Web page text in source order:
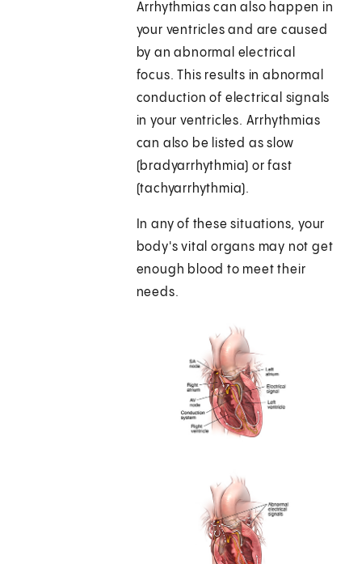
Arrhythmias can also happen in
your ventricles and are caused
by an abnormal electrical
focus. This results in abnormal
conduction of electrical signals
in your ventricles. Arrhythmias
can also be listed as slow
(bradyarrhythmia) or fast
(tachyarrhythmia).
In any of these situations, your
body's vital organs may not get
enough blood to meet their
needs.